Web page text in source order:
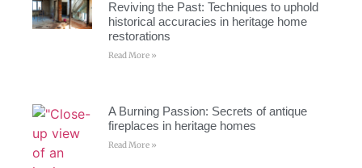
Reviving the Past: Techniques to uphold
historical accuracies in heritage home
restorations
Read More »
A Burning Passion: Secrets of antique
fireplaces in heritage homes
Read More »